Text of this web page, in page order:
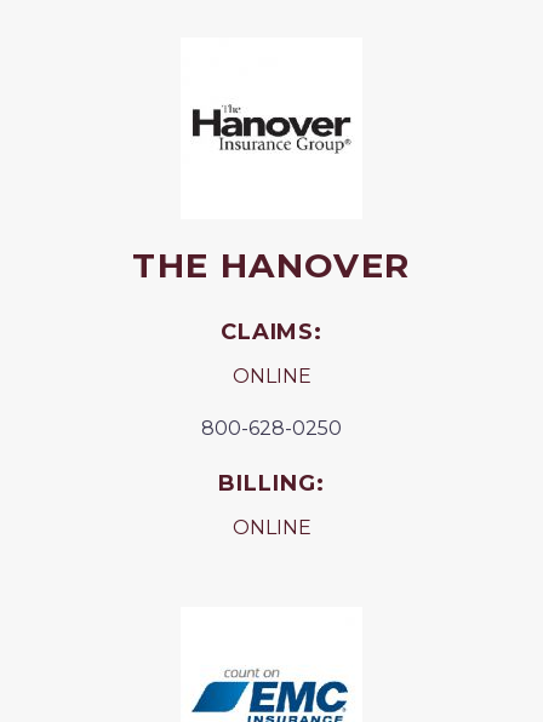
THE HANOVER
CLAIMS:
ONLINE
800-628-0250
BILLING:
ONLINE